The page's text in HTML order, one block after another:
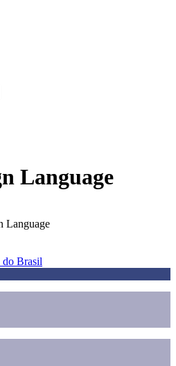
Language
Language
do Brasil